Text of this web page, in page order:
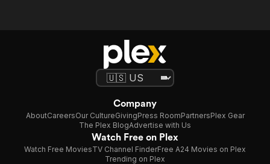
Company
AboutCareersOur CultureGivingPress RoomPartnersPlex Gear
The Plex BlogAdvertise with Us
Watch Free on Plex
Watch Free MoviesTV Channel FinderFree A24 Movies on Plex
Trending on Plex